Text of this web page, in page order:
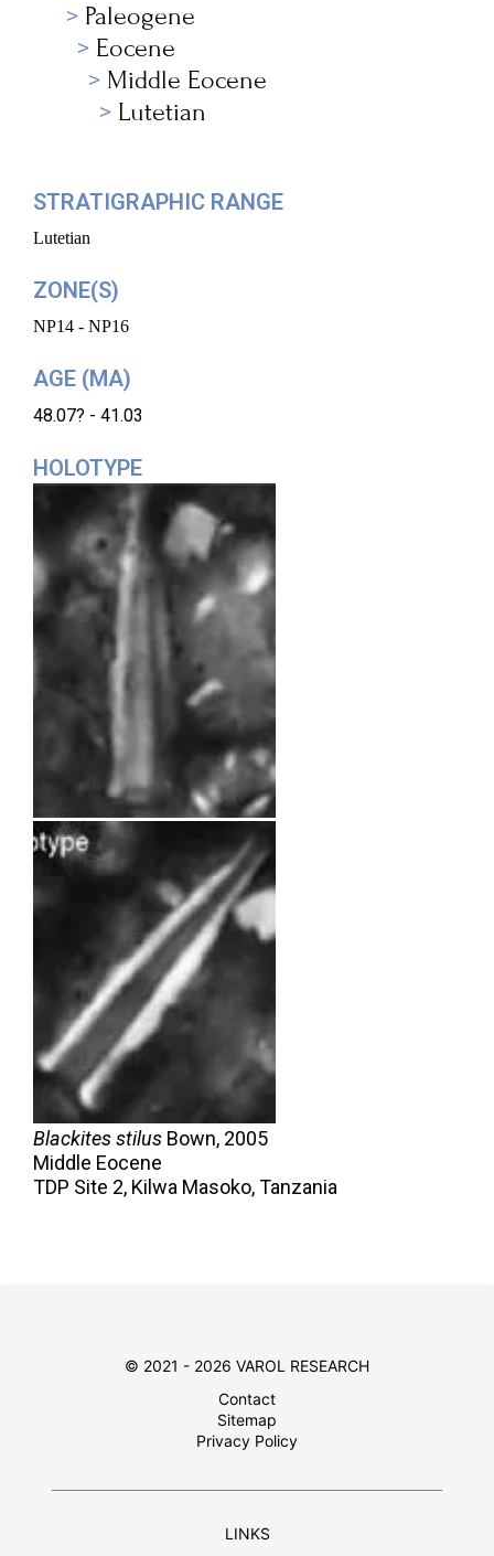
Paleogene
Eocene
Middle Eocene
Lutetian
STRATIGRAPHIC RANGE
Lutetian
ZONE(S)
NP14 - NP16
AGE (MA)
48.07? - 41.03
HOLOTYPE
Blackites stilus Bown, 2005
Middle Eocene
TDP Site 2, Kilwa Masoko, Tanzania
© 2021 - 2026 VAROL RESEARCH
Contact
Sitemap
Privacy Policy
LINKS